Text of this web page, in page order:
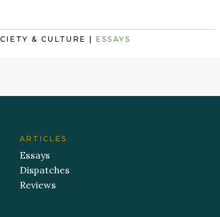
& CULTURE ESSAYS
ARTICLES
Essays
Dispatches
Reviews